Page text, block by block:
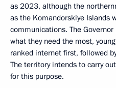
as 2023, although the
as the Komandorskiye Islands
communications. The
what they need the most,
ranked internet first, followed
The territory intends to carry
for this purpose.